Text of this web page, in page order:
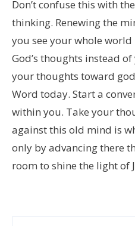
Don’t confuse this with
thinking. Renewing the
you see your whole
God’s thoughts instead
your thoughts toward
Word today. Start a
within you. Take your
against this old mind is
only by advancing there
room to shine the light of